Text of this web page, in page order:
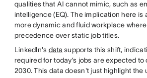
qualities that AI cannot mimic, such as
intelligence (EQ). The implication here is
more dynamic and fluid workplace
precedence over static job titles.
LinkedIn's data supports this shift,
required for today’s jobs are expected
2030. This data doesn't just highlight the